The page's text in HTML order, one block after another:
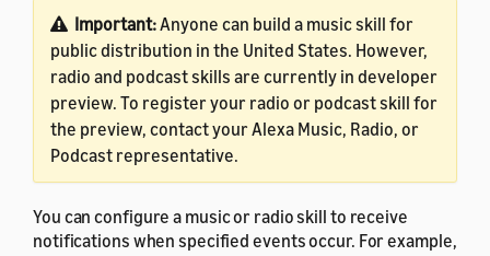
Important:Anyone can build a music skill for
public distribution in the United States. However,
radio and podcast skills are currently in developer
preview. To register your radio or podcast skill for
the preview, contact your Alexa Music, Radio, or
Podcast representative.
You can configure a music or radio skill to receive
notifications when specified events occur. For example,